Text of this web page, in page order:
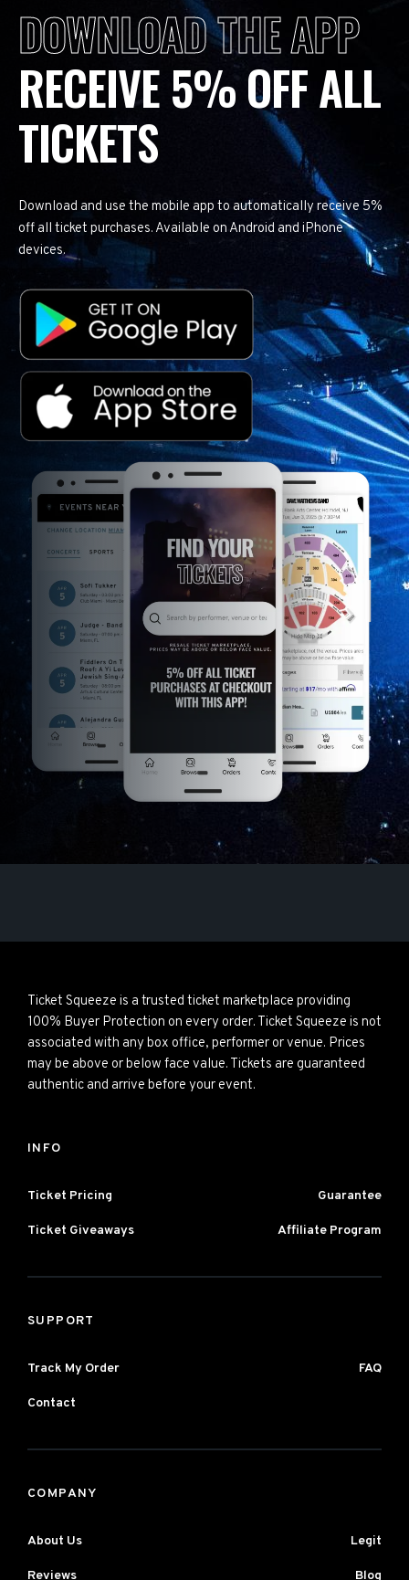
DOWNLOAD THE APP
RECEIVE 5% OFF ALL
TICKETS
Download and use the mobile app to automatically receive 5%
off all ticket purchases. Available on Android and iPhone
devices.
Ticket Squeeze is a trusted ticket marketplace providing
100% Buyer Protection on every order. Ticket Squeeze is not
associated with any box office, performer or venue. Prices
may be above or below face value. Tickets are guaranteed
authentic and arrive before your event.
INFO
Ticket Pricing Guarantee
Ticket Giveaways Affiliate Program
SUPPORT
Track My Order FAQ
Contact
COMPANY
About Us Legit
Reviews Blog